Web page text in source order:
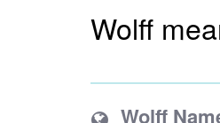
Wolff
Wolff